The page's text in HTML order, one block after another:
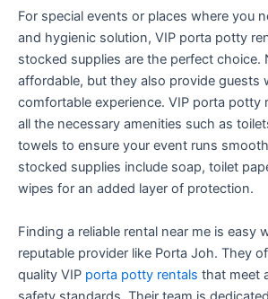
For special events or places where you
and hygienic solution, VIP porta potty
stocked supplies are the perfect choice.
affordable, but they also provide guests
comfortable experience. VIP porta potty
all the necessary amenities such as
towels to ensure your event runs
stocked supplies include soap, toilet
wipes for an added layer of protection.
Finding a reliable rental near me is easy
reputable provider like Porta Joh. They
quality VIP porta potty rentals that meet